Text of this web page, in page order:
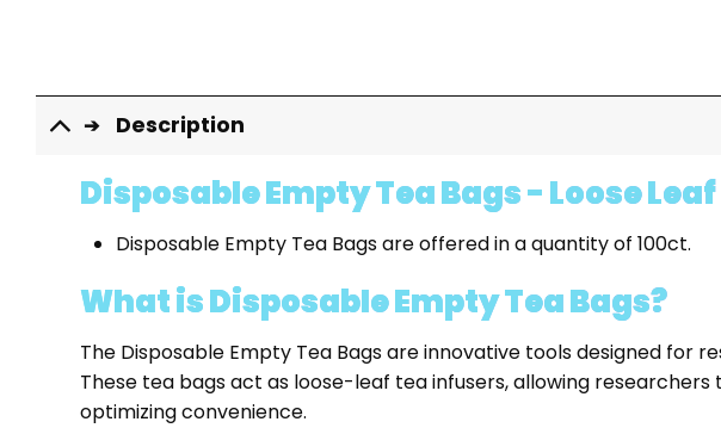
Description
Disposable Empty Tea Bags - Loose
Disposable Empty Tea Bags are offered in a quantity of 100ct.
What is Disposable Empty Tea Bags?
The Disposable Empty Tea Bags are innovative tools designed
These tea bags act as loose-leaf tea infusers, allowing
optimizing convenience.